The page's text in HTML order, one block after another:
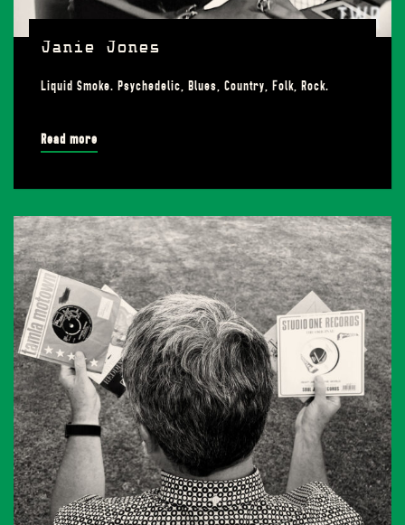
Janie Jones
Liquid Smoke. Psychedelic, Blues, Country, Folk, Rock.
Read more